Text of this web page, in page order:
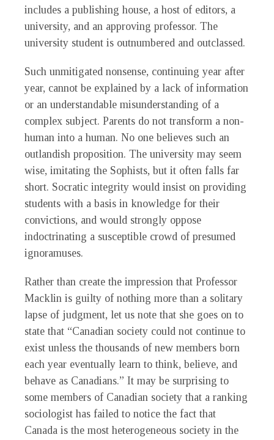
includes a publishing house, a host of editors, a
university, and an approving professor. The
university student is outnumbered and outclassed.
Such unmitigated nonsense, continuing year after
year, cannot be explained by a lack of information
or an understandable misunderstanding of a
complex subject. Parents do not transform a non-
human into a human. No one believes such an
outlandish proposition. The university may seem
wise, imitating the Sophists, but it often falls far
short. Socratic integrity would insist on providing
students with a basis in knowledge for their
convictions, and would strongly oppose
indoctrinating a susceptible crowd of presumed
ignoramuses.
Rather than create the impression that Professor
Macklin is guilty of nothing more than a solitary
lapse of judgment, let us note that she goes on to
state that “Canadian society could not continue to
exist unless the thousands of new members born
each year eventually learn to think, believe, and
behave as Canadians.” It may be surprising to
some members of Canadian society that a ranking
sociologist has failed to notice the fact that
Canada is the most heterogeneous society in the